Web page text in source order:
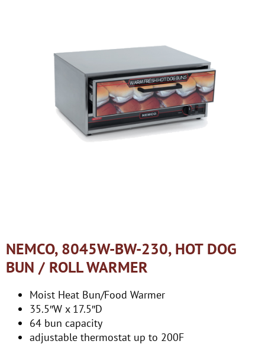
NEMCO, 8045W-BW-230, HOT DOG
BUN / ROLL WARMER
Moist Heat Bun/Food Warmer
35.5″W x 17.5″D
64 bun capacity
adjustable thermostat up to 200F